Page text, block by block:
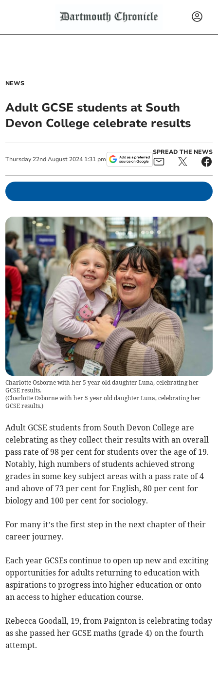
NEWS
Adult GCSE students at South
Devon College celebrate results
Thursday 22nd August 2024 1:31 pm
SPREAD THE NEWS
Charlotte Osborne with her 5 year old daughter Luna, celebrating her
GCSE results.
(Charlotte Osborne with her 5 year old daughter Luna, celebrating her
GCSE results.)
Adult GCSE students from South Devon College are
celebrating as they collect their results with an overall
pass rate of 98 per cent for students over the age of 19.
Notably, high numbers of students achieved strong
grades in some key subject areas with a pass rate of 4
and above of 73 per cent for English, 80 per cent for
biology and 100 per cent for sociology.
For many it’s the first step in the next chapter of their
career journey.
Each year GCSEs continue to open up new and exciting
opportunities for adults returning to education with
aspirations to progress into higher education or onto
an access to higher education course.
Rebecca Goodall, 19, from Paignton is celebrating today
as she passed her GCSE maths (grade 4) on the fourth
attempt.